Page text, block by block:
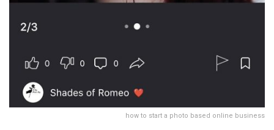
how to start a photo based online business